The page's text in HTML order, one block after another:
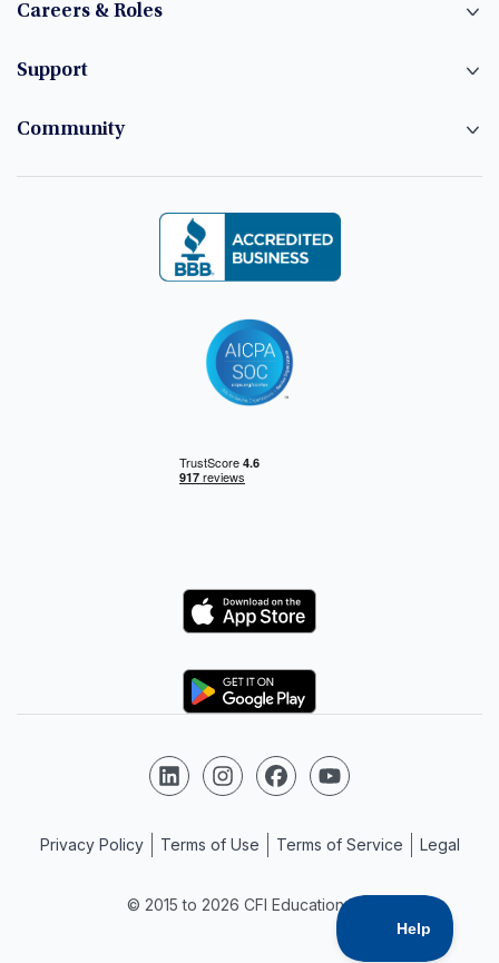
Careers & Roles
Support
Community
Logo
Logo
© 2015 to 2026 CFI Education Inc.
Follow us on LinkedIn
Follow us on Instagram
Follow us on Facebook
Follow us on YouTube
Privacy Policy Terms of Use Terms of Service Legal